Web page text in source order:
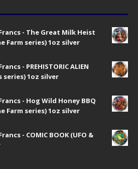
- The Great Milk Heist
Farm series) 1oz silver
- PREHISTORIC ALIEN
series) 1oz silver
- Hog Wild Honey BBQ
Farm series) 1oz silver
- COMIC BOOK (UFO &